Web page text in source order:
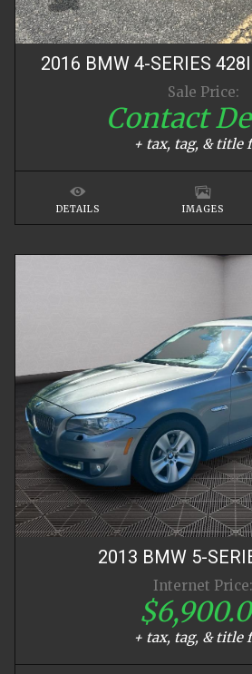
2016 BMW 4-SERIES
Sale Price:
Contact
+ tax, tag, & title
DETAILS IMAGES
2013 BMW 5-
Internet Price:
+ tax, tag, & title